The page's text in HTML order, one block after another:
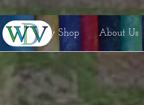
Etsy Shop About Us